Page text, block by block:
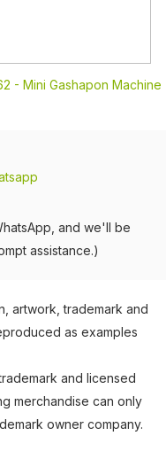
- Mini Gashapon Machine
and we'll be
assistance.)
artwork, trademark and
as examples
and licensed
merchandise can only
owner company.